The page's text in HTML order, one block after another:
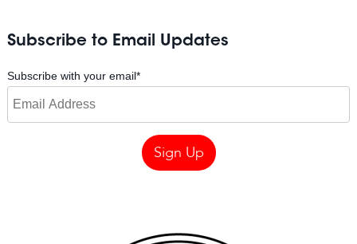
Subscribe to Email Updates
Subscribe with your email*